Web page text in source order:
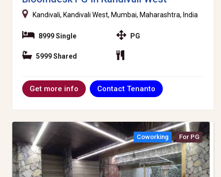
Kandivali, Kandivali West, Mumbai, Maharashtra, India
8999 Single
5999 Shared
PG
Get more info Contact Tenanto
Coworking For PG